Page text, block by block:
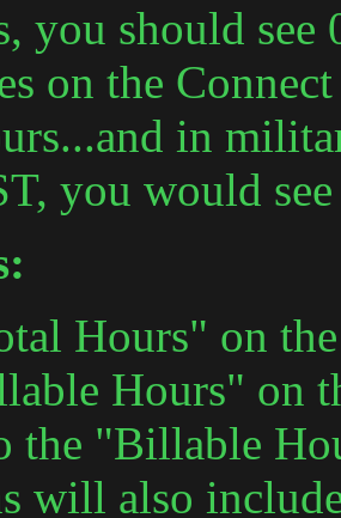
you should see
on the
in
you would
Hours" on
Hours" on
the "Billable
will also